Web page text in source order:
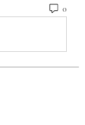
0
can connect